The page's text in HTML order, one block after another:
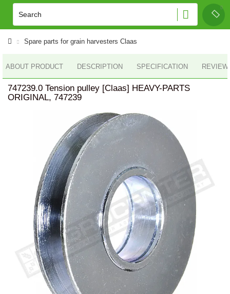
Spare parts for grain harvesters Claas
ABOUT PRODUCT DESCRIPTION SPECIFICATION
747239.0 Tension pulley [Claas] HEAVY-PARTS
ORIGINAL, 747239